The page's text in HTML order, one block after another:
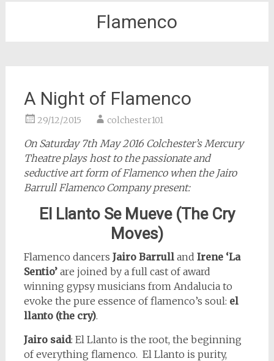
Flamenco
A Night of Flamenco
29/12/2015 colchester101
On Saturday 7th May 2016 Colchester’s Mercury
Theatre plays host to the passionate and
seductive art form of Flamenco when the Jairo
Barrull Flamenco Company present:
El Llanto Se Mueve (The Cry
Moves)
Flamenco dancers Jairo Barrulland Irene ‘La
Sentio’ are joined by a full cast of award
winning gypsy musicians from Andalucia to
evoke the pure essence of flamenco’s soul: el
llanto (the cry).
Jairo said: El Llanto is the root, the beginning
of everything flamenco. El Llanto is purity,